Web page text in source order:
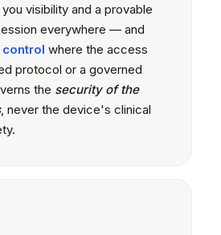
visibility and a provable
everywhere — and
where the access
protocol or a governed
the security of the
, never the device's clinical